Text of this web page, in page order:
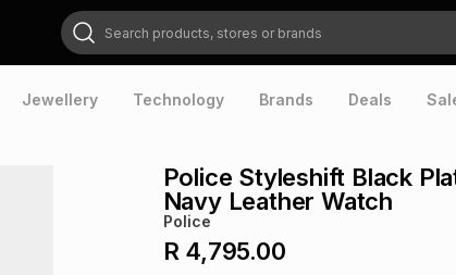
Search products, stores or brands
Jewellery Technology Brands Deals
Police Styleshift Black
Navy Leather Watch
Police
R 4,795.00